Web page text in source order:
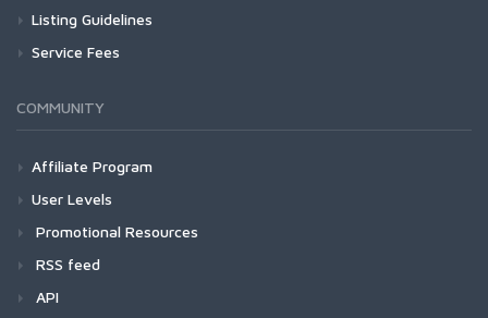
Listing Guidelines
Service Fees
COMMUNITY
Affiliate Program
User Levels
Promotional Resources
RSS feed
API